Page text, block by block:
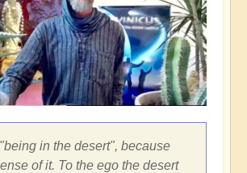
in the desert", because
of it. To the ego the desert